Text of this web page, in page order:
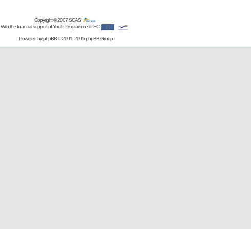
Copyright © 2007SCAS
With the financial support of Youth Programme of EC
Powered byphpBB© 2001, 2005 phpBB Group